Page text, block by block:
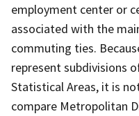
employment center or
associated with the
commuting ties.
represent subdivisions
Statistical Areas, it is
compare Metropolitan